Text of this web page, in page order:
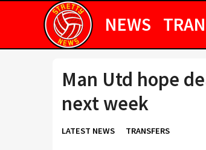
NEWS
Man Utd hope
next week
LATEST NEWS TRANSFERS